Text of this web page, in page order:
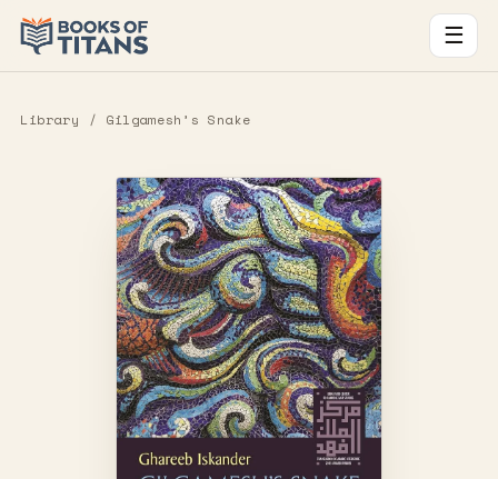
☰
Library / Gilgamesh’s Snake